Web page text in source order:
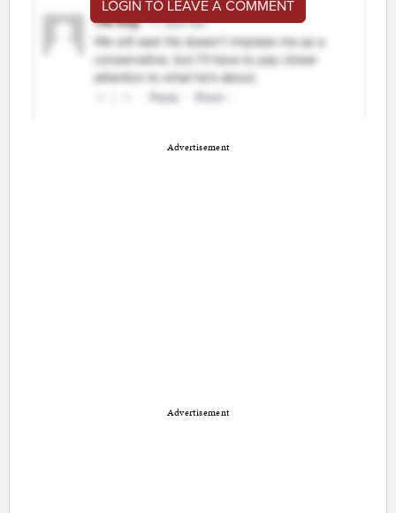
LOGIN TO LEAVE A COMMENT
Advertisement
Advertisement